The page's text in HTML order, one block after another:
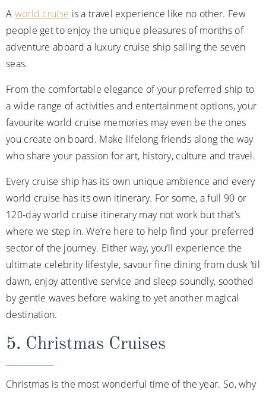
A world cruise is a travel experience like no other. Few
people get to enjoy the unique pleasures of months of
adventure aboard a luxury cruise ship sailing the seven
seas.
From the comfortable elegance of your preferred ship to
a wide range of activities and entertainment options, your
favourite world cruise memories may even be the ones
you create on board. Make lifelong friends along the way
who share your passion for art, history, culture and travel.
Every cruise ship has its own unique ambience and every
world cruise has its own itinerary. For some, a full 90 or
120-day world cruise itinerary may not work but that’s
where we step in. We’re here to help find your preferred
sector of the journey. Either way, you’ll experience the
ultimate celebrity lifestyle, savour fine dining from dusk ‘til
dawn, enjoy attentive service and sleep soundly, soothed
by gentle waves before waking to yet another magical
destination.
5. Christmas Cruises
Christmas is the most wonderful time of the year. So, why